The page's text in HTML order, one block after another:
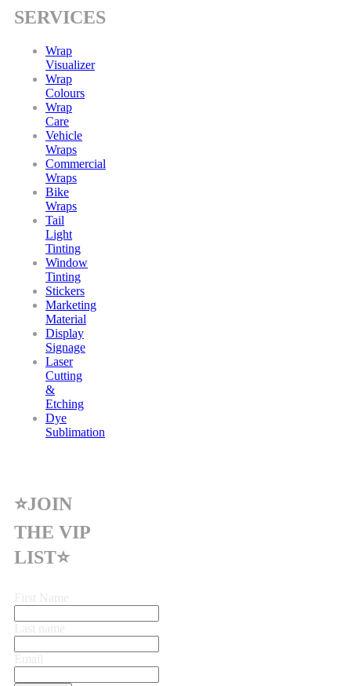
SERVICES
Wrap
Visualizer
Wrap
Colours
Wrap
Care
Vehicle
Wraps
Commercial
Wraps
Bike
Wraps
Tail
Light
Tinting
Window
Tinting
Stickers
Marketing
Material
Display
Signage
Laser
Cutting
&
Etching
Dye
Sublimation
⭐JOIN
THE VIP
LIST⭐